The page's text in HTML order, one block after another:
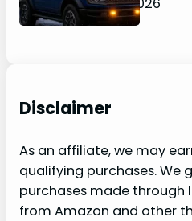
May 4, 2026
Disclaimer
As an affiliate, we may
qualifying purchases. We
purchases made through
from Amazon and other